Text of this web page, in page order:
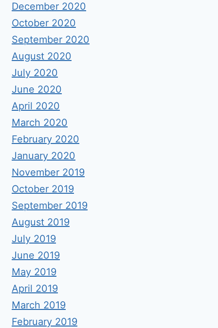
December 2020
October 2020
September 2020
August 2020
July 2020
June 2020
April 2020
March 2020
February 2020
January 2020
November 2019
October 2019
September 2019
August 2019
July 2019
June 2019
May 2019
April 2019
March 2019
February 2019